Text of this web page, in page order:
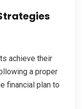
achieve their
a proper
financial plan to